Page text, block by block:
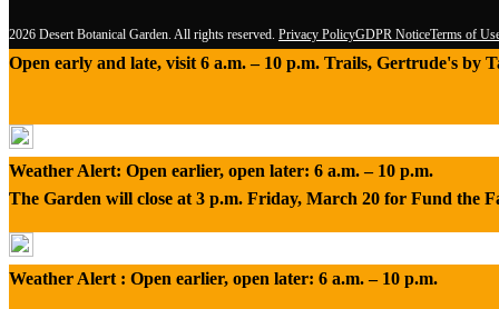
2026 Desert Botanical Garden. All rights reserved. Privacy PolicyGDPR NoticeTerms of
Open early and late, visit 6 a.m. – 10 p.m. Trails, Gertrude's by
Weather Alert: Open earlier, open later: 6 a.m. – 10 p.m.
The Garden will close at 3 p.m. Friday, March 20 for Fund the
Weather Alert : Open earlier, open later: 6 a.m. – 10 p.m.